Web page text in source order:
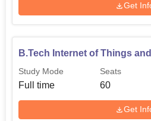
Diploma in
Mechanical
Diploma in
Electronics and
Communications
Engineering
Get
B.Tech Internet of Things
Study Mode
Full time
Seats
60
Get